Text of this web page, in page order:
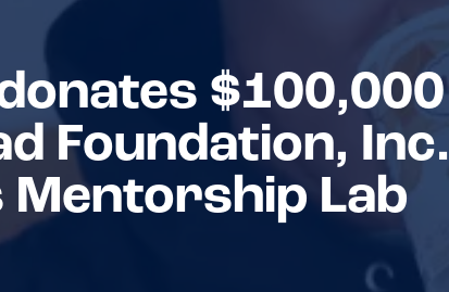
$100,000
Foundation, Inc.
Lab